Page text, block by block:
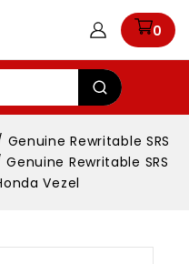
0
Genuine Rewritable SRS
Genuine Rewritable SRS
Vezel